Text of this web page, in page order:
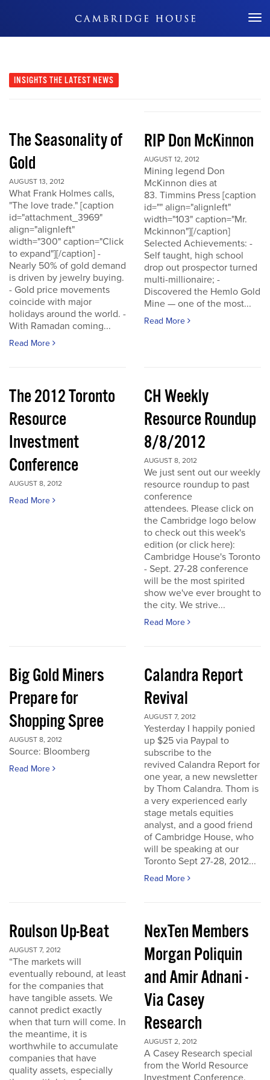
Don't Miss Out
INSIGHTS THE LATEST NEWS
The Seasonality of
Gold
AUGUST 13, 2012
What Frank Holmes calls,
"The love trade." [caption
id="attachment_3969"
align="alignleft"
width="300" caption="Click
to expand"][/caption] -
Nearly 50% of gold demand
is driven by jewelry buying.
- Gold price movements
coincide with major
holidays around the world. -
With Ramadan coming...
Read More
RIP Don McKinnon
AUGUST 12, 2012
Mining legend Don
McKinnon dies at
83. Timmins Press [caption
id="" align="alignleft"
width="103" caption="Mr.
Mckinnon"][/caption]
Selected Achievements: -
Self taught, high school
drop out prospector turned
multi-millionaire; -
Discovered the Hemlo Gold
Mine — one of the most...
Read More
The 2012 Toronto
Resource
Investment
Conference
AUGUST 8, 2012
Read More
CH Weekly
Resource Roundup
8/8/2012
AUGUST 8, 2012
We just sent out our weekly
resource roundup to past
conference
attendees. Please click on
the Cambridge logo below
to check out this week's
edition (or click here):
Cambridge House's Toronto
- Sept. 27-28 conference
will be the most spirited
show we've ever brought to
the city. We strive...
Read More
Big Gold Miners
Prepare for
Shopping Spree
AUGUST 8, 2012
Source: Bloomberg
Read More
Calandra Report
Revival
AUGUST 7, 2012
Yesterday I happily ponied
up $25 via Paypal to
subscribe to the
revived Calandra Report for
one year, a new newsletter
by Thom Calandra. Thom is
a very experienced early
stage metals equities
analyst, and a good friend
of Cambridge House, who
will be speaking at our
Toronto Sept 27-28, 2012...
Read More
Roulson Up-Beat
AUGUST 7, 2012
“The markets will
eventually rebound, at least
for the companies that
have tangible assets. We
cannot predict exactly
when that turn will come. In
the meantime, it is
worthwhile to accumulate
companies that have
quality assets, especially
NexTen Members
Morgan Poliquin
and Amir Adnani -
Via Casey
Research
AUGUST 2, 2012
A Casey Research special
from the World Resource
Investment Conference.